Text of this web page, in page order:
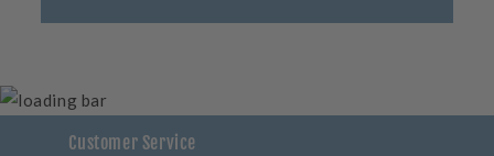
Customer Service